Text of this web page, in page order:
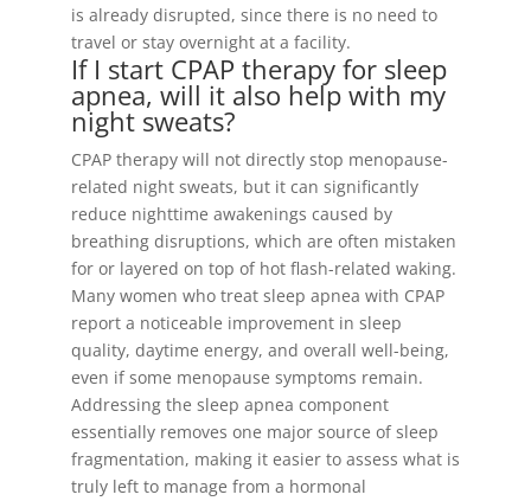
is already disrupted, since there is no need to
travel or stay overnight at a facility.
If I start CPAP therapy for sleep
apnea, will it also help with my
night sweats?
CPAP therapy will not directly stop menopause-
related night sweats, but it can significantly
reduce nighttime awakenings caused by
breathing disruptions, which are often mistaken
for or layered on top of hot flash-related waking.
Many women who treat sleep apnea with CPAP
report a noticeable improvement in sleep
quality, daytime energy, and overall well-being,
even if some menopause symptoms remain.
Addressing the sleep apnea component
essentially removes one major source of sleep
fragmentation, making it easier to assess what is
truly left to manage from a hormonal